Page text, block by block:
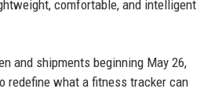
comfortable, and intelligent
and shipments beginning May 26,
redefine what a fitness tracker can